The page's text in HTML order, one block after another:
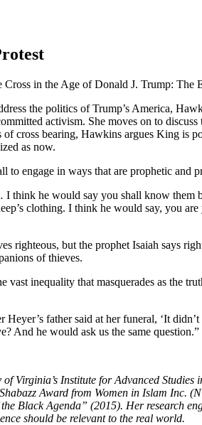
in the Age of Donald J. Trump:
the politics of Trump’s America,
activism. She moves on to
cross bearing, Hawkins argues King is
as now.
to engage in ways that are prophetic and
he would say you shall know them
clothing. I think he would say, you
righteous, but the prophet Isaiah says
of thieves.
inequality that masquerades as the
father said at her funeral, ‘It
And he would ask us the same question.”
Virginia’s Institute for Advanced
Award from Women in Islam Inc.
Black Agenda” (2015). Her research
should be relevant to the real world.